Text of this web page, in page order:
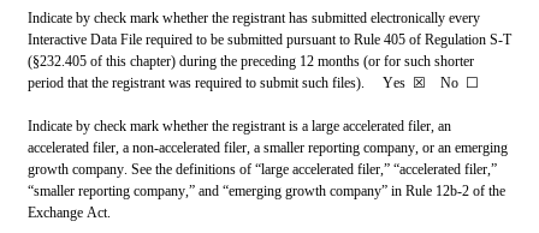
Indicate by check mark whether the registrant has submitted electronically every
Interactive Data File required to be submitted pursuant to Rule 405 of Regulation S-T
(§232.405 of this chapter) during the preceding 12 months (or for such shorter
period that the registrant was required to submit such files). Yes ☒
   No
☐
Indicate by check mark whether the registrant is a large accelerated filer, an
accelerated filer, a non-accelerated filer, a smaller reporting company, or an emerging
growth company. See the definitions of “large accelerated filer,” “accelerated filer,”
“smaller reporting company,” and “emerging growth company” in Rule 12b-2 of the
Exchange Act.